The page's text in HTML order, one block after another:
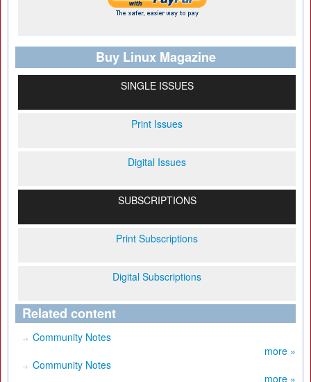
Buy Linux Magazine
SINGLE ISSUES
Print Issues
Digital Issues
SUBSCRIPTIONS
Print Subscriptions
Digital Subscriptions
Related content
Community Notes
more »
Community Notes
more »